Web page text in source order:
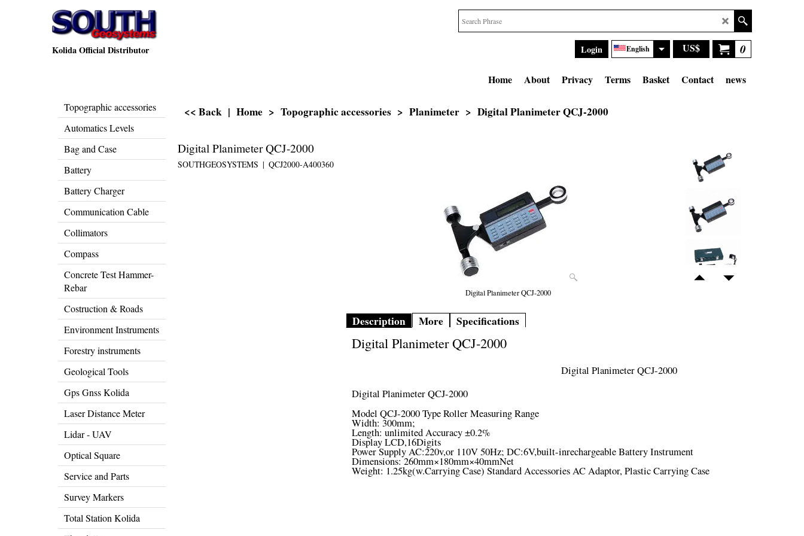
Kolida Official Distributor 0
US$
English
Login
Home About Privacy Terms Basket Contact news
Topographic accessories
Automatics Levels
Bag and Case
Battery
Battery Charger
Communication Cable
Collimators
Compass
Concrete Test Hammer-
Rebar
Costruction & Roads
Environment Instruments
Forestry instruments
Geological Tools
Gps Gnss Kolida
Laser Distance Meter
Lidar - UAV
Optical Square
Service and Parts
Survey Markers
Total Station Kolida
<< Back | Home > Topographic accessories > Planimeter > Digital Planimeter QCJ-2000
Digital Planimeter QCJ-2000
Digital Planimeter QCJ-2000
SOUTHGEOSYSTEMS QCJ2000-A400360
Description More Specifications
Digital Planimeter QCJ-2000
Digital Planimeter QCJ-2000
Digital Planimeter QCJ-2000
Model QCJ-2000 Type Roller Measuring Range
Width: 300mm;
Length: unlimited Accuracy ±0.2%
Display LCD,16Digits
Power Supply AC:220v,or 110V 50Hz; DC:6V,built-inrechargeable Battery Instrument
Dimensions: 260mm×180mm×40mmNet
Weight: 1.25kg(w.Carrying Case) Standard Accessories AC Adaptor, Plastic Carrying Case